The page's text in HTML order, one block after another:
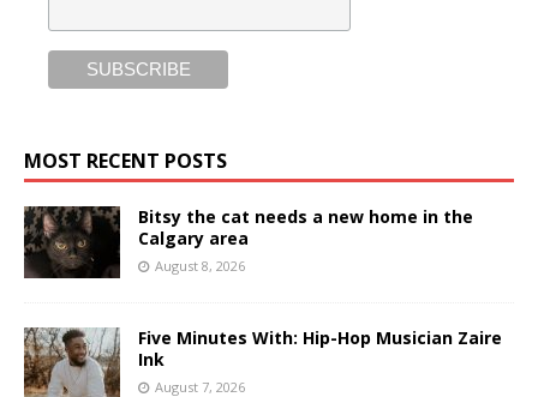
MOST RECENT POSTS
Bitsy the cat needs a new home in the
Calgary area
August 8, 2026
Five Minutes With: Hip-Hop Musician Zaire
Ink
August 7, 2026